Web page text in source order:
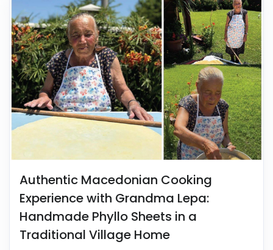
Authentic Macedonian Cooking
Experience with Grandma Lepa:
Handmade Phyllo Sheets in a
Traditional Village Home